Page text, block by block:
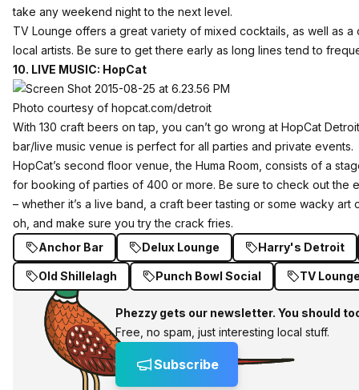
take any weekend night to the next level.
TV Lounge offers a great variety of mixed cocktails, as well as
local artists. Be sure to get there early as long lines tend to
10. LIVE MUSIC: HopCat
Photo courtesy of hopcat.com/detroit
With 130 craft beers on tap , you can’t go wrong at HopCat Detroit
bar/live music venue is perfect for all parties and private events.
HopCat’s second floor venue, the Huma Room, consists of a
for booking of parties of 400 or more. Be sure to check out the
– whether it’s a live band, a craft beer tasting or some wacky
oh, and make sure you try the crack fries.
Anchor Bar
Delux Lounge Harry's Detroit
Old Shillelagh Punch Bowl Social TV
Phezzy gets our newsletter. You should
Free, no spam, just interesting local stuff.
Subscribe